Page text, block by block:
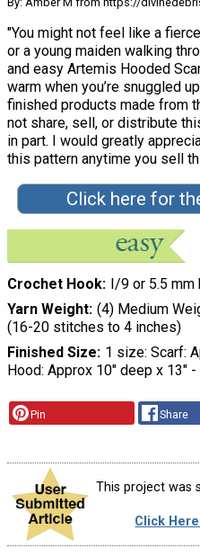
"You might not feel like a
or a young maiden walking
and easy Artemis Hooded
warm when you’re snuggled
finished products made from
not share, sell, or distribute
in part. I would greatly
this pattern anytime you sell
Click here for
Crochet Hook I/9 or 5.5 mm
Yarn Weight (4) Medium
(16-20 stitches to 4 inches)
Finished Size 1 size: Scarf:
Hood: Approx 10" deep x 13" -
Pin Share
This project was
Click